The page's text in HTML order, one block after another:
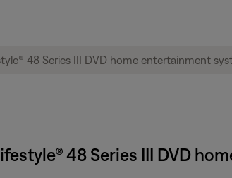
48 Series III DVD